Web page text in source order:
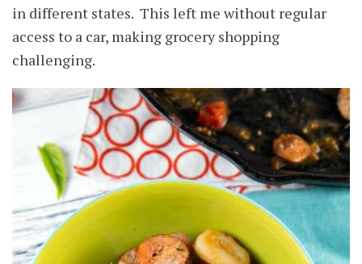
in different states. This left me without regular
access to a car, making grocery shopping
challenging.